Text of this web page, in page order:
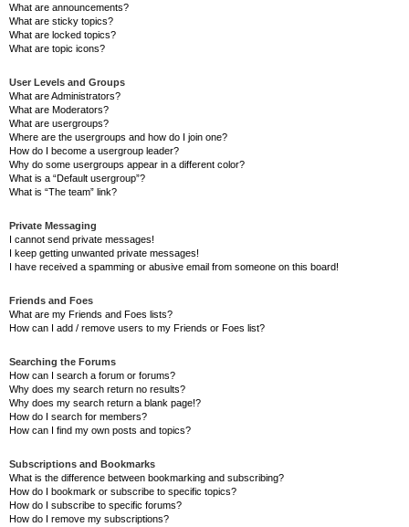
What are announcements?
What are sticky topics?
What are locked topics?
What are topic icons?
User Levels and Groups
What are Administrators?
What are Moderators?
What are usergroups?
Where are the usergroups and how do I join one?
How do I become a usergroup leader?
Why do some usergroups appear in a different color?
What is a “Default usergroup”?
What is “The team” link?
Private Messaging
I cannot send private messages!
I keep getting unwanted private messages!
I have received a spamming or abusive email from someone on this board!
Friends and Foes
What are my Friends and Foes lists?
How can I add / remove users to my Friends or Foes list?
Searching the Forums
How can I search a forum or forums?
Why does my search return no results?
Why does my search return a blank page!?
How do I search for members?
How can I find my own posts and topics?
Subscriptions and Bookmarks
What is the difference between bookmarking and subscribing?
How do I bookmark or subscribe to specific topics?
How do I subscribe to specific forums?
How do I remove my subscriptions?